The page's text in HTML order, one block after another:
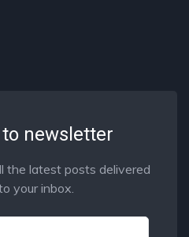
newsletter
the latest posts delivered
your inbox.